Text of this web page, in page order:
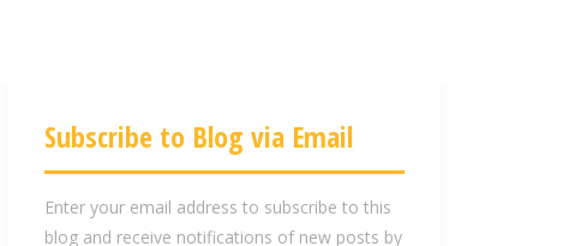
Subscribe to Blog via Email
Enter your email address to subscribe to this
blog and receive notifications of new posts by